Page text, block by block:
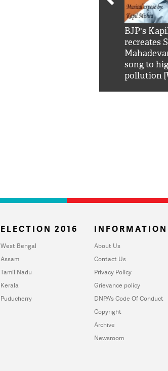
BJP's
recreates
song to
pollution
ELECTION 2016
West Bengal
Assam
Tamil Nadu
Kerala
Puducherry
INFORMATION
About Us
Contact Us
Privacy Policy
Grievance policy
DNPA's Code Of Conduct
Copyright
Archive
Newsroom